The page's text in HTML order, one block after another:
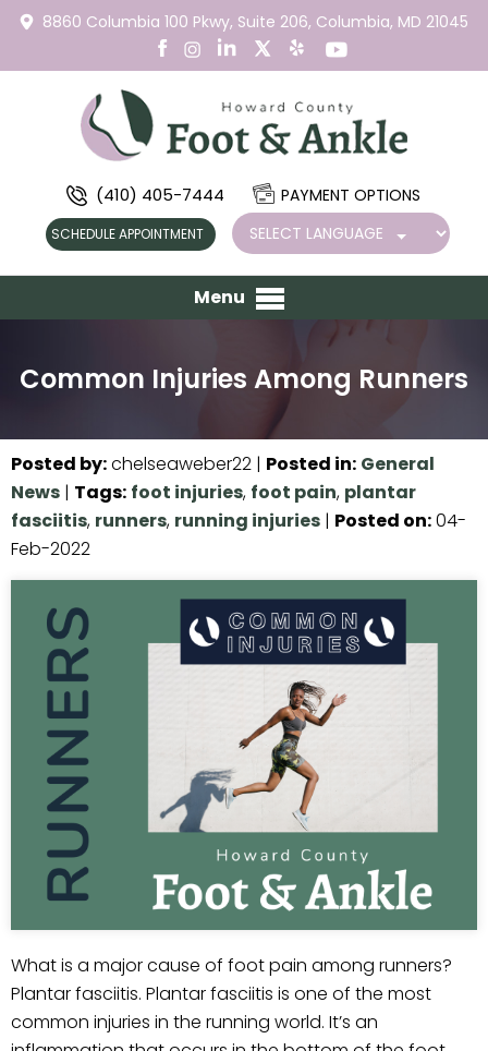
8860 Columbia 100 Pkwy, Suite 206, Columbia, MD 21045
(410) 405-7444 PAYMENT OPTIONS
SCHEDULE APPOINTMENT
Menu
Common Injuries Among Runners
Posted by:chelseaweber22 | Posted in: General
News | Tags: foot injuries, foot pain, plantar
fasciitis, runners, running injuries | Posted on:04-
Feb-2022
What is a major cause of foot pain among runners?
Plantar fasciitis. Plantar fasciitis is one of the most
common injuries in the running world. It’s an